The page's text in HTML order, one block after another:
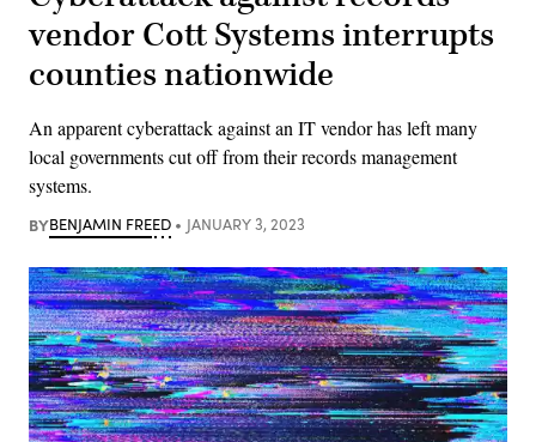
vendor Cott Systems interrupts
counties nationwide
An apparent cyberattack against an IT vendor has left many
local governments cut off from their records management
systems.
BYBENJAMIN FREED JANUARY 3, 2023